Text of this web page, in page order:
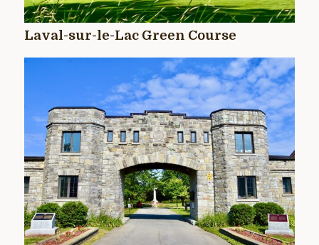
Laval-sur-le-Lac Green Course